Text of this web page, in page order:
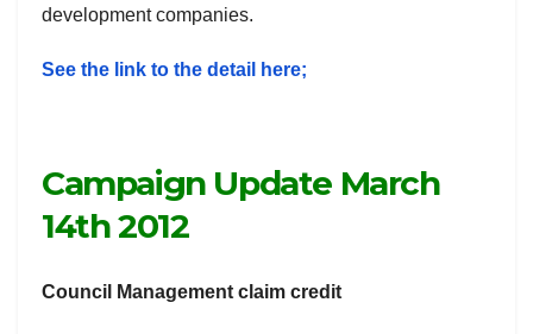
development companies.
See the link to the detail here;
Campaign Update March
14th 2012
Council Management claim credit